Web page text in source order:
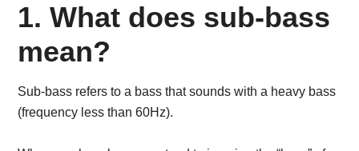
1. What does sub-bass
mean?
Sub-bass refers to a bass that sounds with a heavy bass
(frequency less than 60Hz).